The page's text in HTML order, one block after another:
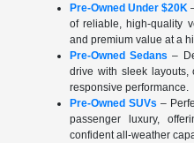
Pre-Owned Under $20K
of reliable, high-quality
and premium value at a
Pre-Owned Sedans –
drive with sleek layouts,
responsive performance.
Pre-Owned SUVs –
passenger luxury,
confident all-weather